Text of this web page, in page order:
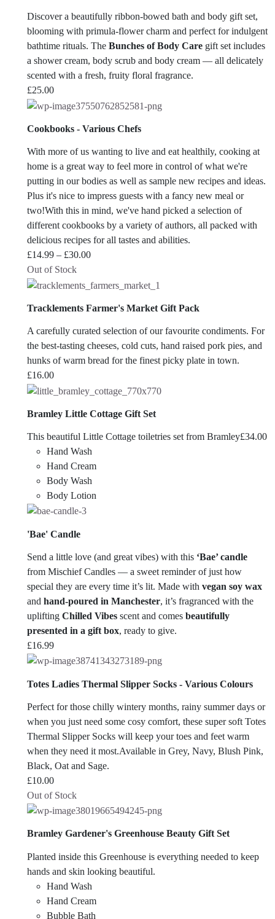
Discover a beautifully ribbon-bowed bath and body gift set,
blooming with primula-flower charm and perfect for indulgent
bathtime rituals. The Bunches of Body Care gift set includes
a shower cream, body scrub and body cream — all delicately
scented with a fresh, fruity floral fragrance.
£25.00
Cookbooks - Various Chefs
With more of us wanting to live and eat healthily, cooking at
home is a great way to feel more in control of what we're
putting in our bodies as well as sample new recipes and ideas.
Plus it's nice to impress guests with a fancy new meal or
two!With this in mind, we've hand picked a selection of
different cookbooks by a variety of authors, all packed with
delicious recipes for all tastes and abilities.
£14.99 – £30.00Price
£14.99
£30.00
Out of Stock
Tracklements Farmer's Market Gift Pack
A carefully curated selection of our favourite condiments. For
the best-tasting cheeses, cold cuts, hand raised pork pies, and
hunks of warm bread for the finest picky plate in town.
£16.00
Bramley Little Cottage Gift Set
This beautiful Little Cottage toiletries set from Bramley
Hand Wash
Hand Cream
Body Wash
Body Lotion
£34.00
'Bae' Candle
Send a little love (and great vibes) with this ‘Bae’ candle
from Mischief Candles — a sweet reminder of just how
special they are every time it’s lit. Made with vegan soy wax
and hand-poured in Manchester, it’s fragranced with the
uplifting Chilled Vibes scent and comes beautifully
presented in a gift box, ready to give.
£16.99
Totes Ladies Thermal Slipper Socks - Various Colours
Perfect for those chilly wintery months, rainy summer days or
when you just need some cosy comfort, these super soft Totes
Thermal Slipper Socks will keep your toes and feet warm
when they need it most.Available in Grey, Navy, Blush Pink,
Black, Oat and Sage.
£10.00
Out of Stock
Bramley Gardener's Greenhouse Beauty Gift Set
Planted inside this Greenhouse is everything needed to keep
hands and skin looking beautiful.
Hand Wash
Hand Cream
Bubble Bath